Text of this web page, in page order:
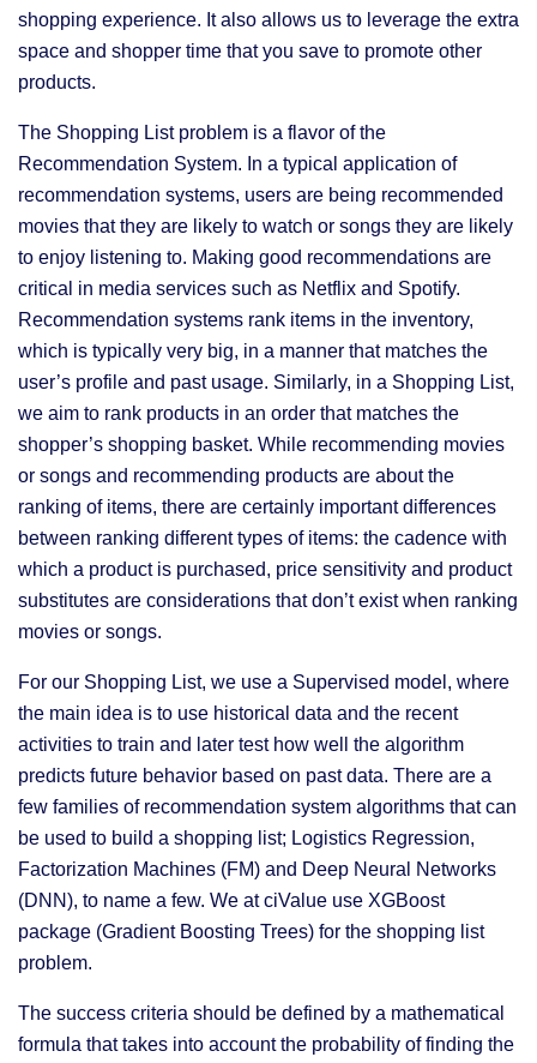
shopping experience. It also allows us to leverage the extra
space and shopper time that you save to promote other
products.
The Shopping List problem is a flavor of the
Recommendation System. In a typical application of
recommendation systems, users are being recommended
movies that they are likely to watch or songs they are likely
to enjoy listening to. Making good recommendations are
critical in media services such as Netflix and Spotify.
Recommendation systems rank items in the inventory,
which is typically very big, in a manner that matches the
user’s profile and past usage. Similarly, in a Shopping List,
we aim to rank products in an order that matches the
shopper’s shopping basket. While recommending movies
or songs and recommending products are about the
ranking of items, there are certainly important differences
between ranking different types of items: the cadence with
which a product is purchased, price sensitivity and product
substitutes are considerations that don’t exist when ranking
movies or songs.
For our Shopping List, we use a Supervised model, where
the main idea is to use historical data and the recent
activities to train and later test how well the algorithm
predicts future behavior based on past data. There are a
few families of recommendation system algorithms that can
be used to build a shopping list; Logistics Regression,
Factorization Machines (FM) and Deep Neural Networks
(DNN), to name a few. We at ciValue use XGBoost
package (Gradient Boosting Trees) for the shopping list
problem.
The success criteria should be defined by a mathematical
formula that takes into account the probability of finding the